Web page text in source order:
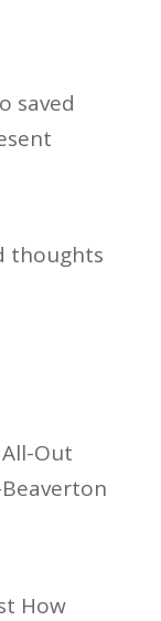
saved
thoughts
Out
How